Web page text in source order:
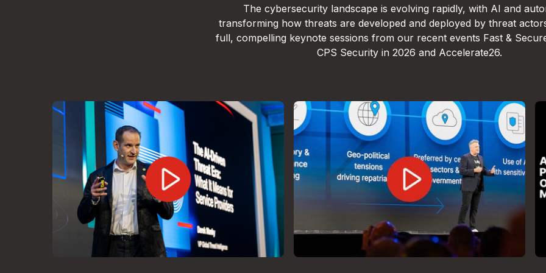
The cybersecurity landscape is evolving rapidly, with AI and
transforming how threats are developed and deployed by threat
full, compelling keynote sessions from our recent events Fast &
CPS Security in 2026 and Accelerate26.